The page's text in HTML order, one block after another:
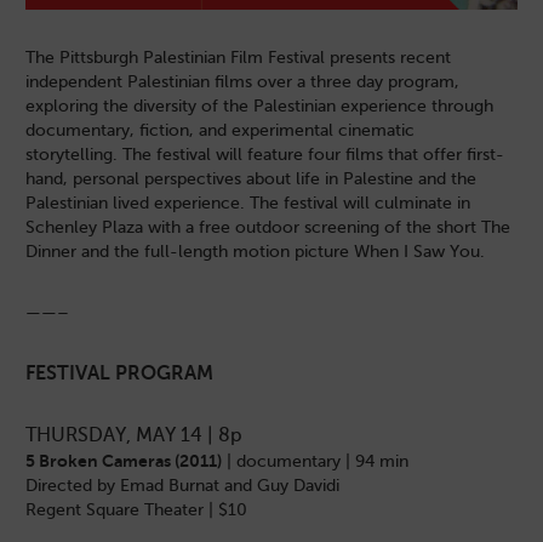
The Pittsburgh Palestinian Film Festival presents recent
independent Palestinian films over a three day program,
exploring the diversity of the Palestinian experience through
documentary, fiction, and experimental cinematic
storytelling. The festival will feature four films that offer first-
hand, personal perspectives about life in Palestine and the
Palestinian lived experience. The festival will culminate in
Schenley Plaza with a free outdoor screening of the short The
Dinner and the full-length motion picture When I Saw You.
——–
FESTIVAL PROGRAM
THURSDAY, MAY 14 | 8p
5 Broken Cameras (2011) | documentary | 94 min
Directed by Emad Burnat and Guy Davidi
Regent Square Theater | $10